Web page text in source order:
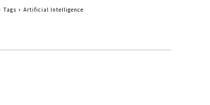
Tags Artificial Intelligence